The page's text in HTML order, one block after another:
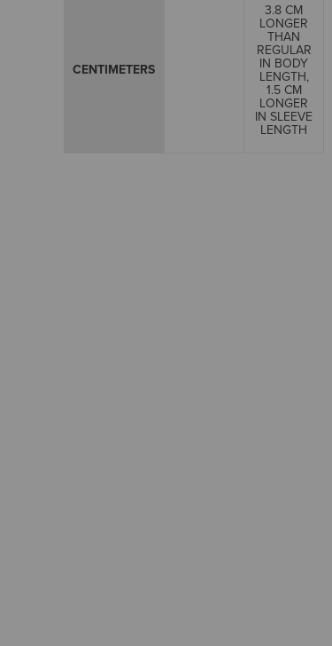
CENTIMETERS
3.8 CM
LONGER
THAN
REGULAR
IN BODY
LENGTH,
1.5 CM
LONGER
IN SLEEVE
LENGTH